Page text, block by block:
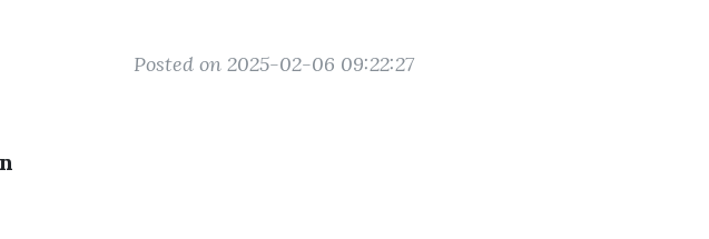
Posted on 2025-02-06 09:22:27